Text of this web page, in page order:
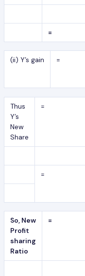
=
(ii) Y’s gain =
Thus
Y’s
New
Share
=
=
So, New
Profit
sharing
Ratio
=